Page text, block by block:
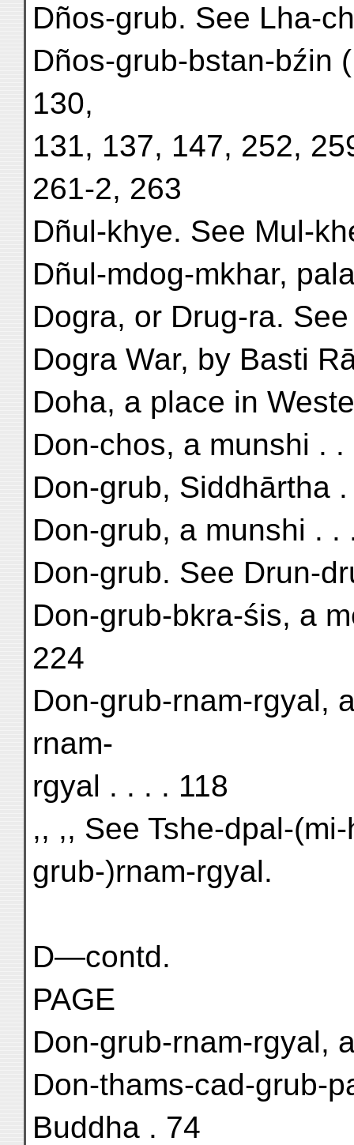
Dños-grub. See Lha-
Dños-grub-bstan-bźin
130,
131, 137, 147, 252,
261-2, 263
Dñul-khye. See Mul-
Dñul-mdog-mkhar,
Dogra, or Drug-ra.
Dogra War, by Basti
Doha, a place in
Don-chos, a munshi .
Don-grub, Siddhārtha
Don-grub, a munshi . .
Don-grub. See Drun-
Don-grub-bkra-śis, a
224
Don-grub-rnam-rgyal,
rnam-
rgyal . . . . 118
,, ,, See Tshe-dpal-
grub-)rnam-rgyal.
D—contd.
PAGE
Don-grub-rnam-rgyal,
Don-thams-cad-grub-
Buddha . 74